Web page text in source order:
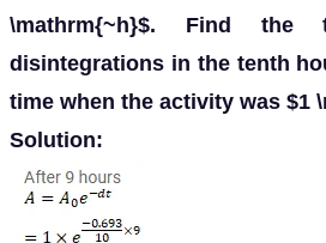
\mathrm{~h}$. Find
disintegrations in the tenth
time when the activity was $1
Solution: